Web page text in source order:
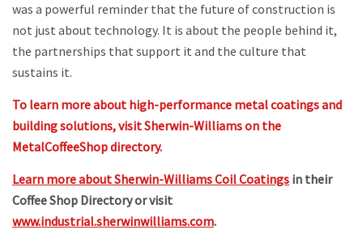
was a powerful reminder that the future of construction is
not just about technology. It is about the people behind it,
the partnerships that support it and the culture that
sustains it.
To learn more about high-performance metal coatings and
building solutions, visit Sherwin-Williams on the
MetalCoffeeShop directory.
Learn more about Sherwin-Williams Coil Coatings in their
Coffee Shop Directory or visit
www.industrial.sherwinwilliams.com.